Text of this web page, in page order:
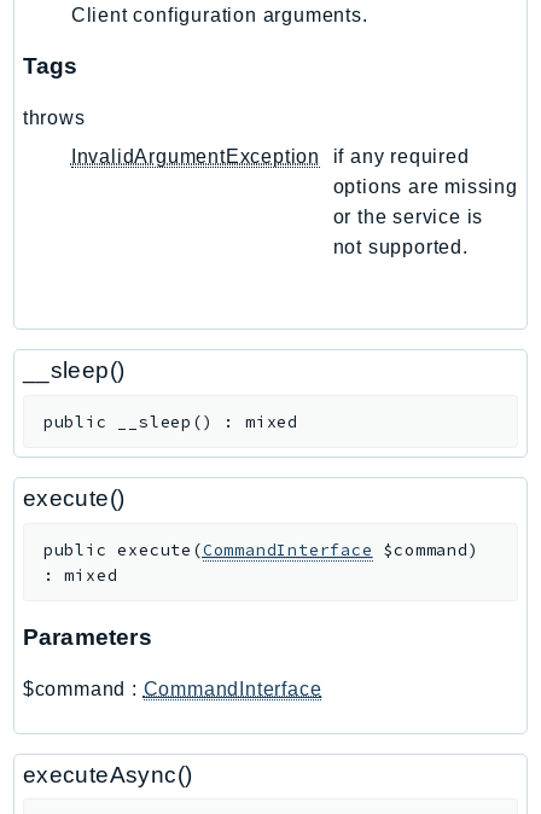
ResourceExplorer2
Retry
RolesAnywhere
Route53RecoveryCluster
Route53RecoveryControlConfig
Route53Resolver
RTBFabric
S3
S3Files
S3Tables
SageMaker
SagemakerEdgeManager
SageMakerFeatureStoreRuntime
Client configuration arguments.
Tags
throws
InvalidArgumentException
if any required
options are missing
or the service is
not supported.
__sleep()
public __sleep () :mixed
execute()
public execute (CommandInterface $command)
:mixed
Parameters
$command : CommandInterface
executeAsync()